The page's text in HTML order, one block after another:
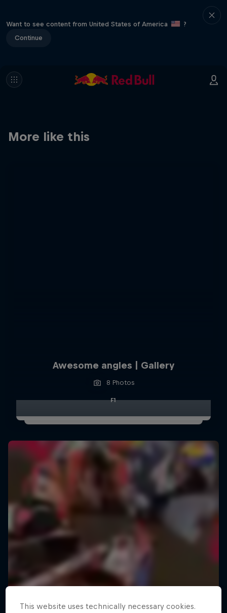
Want to see content from United States of America
?
Continue
More like this
Awesome angles | Gallery
8 Photos
F1
This website uses technically necessary cookies.